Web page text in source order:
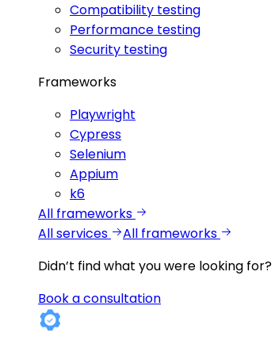
Compatibility testing
Performance testing
Security testing
Frameworks
Playwright
Cypress
Selenium
Appium
k6
All frameworks
All services
All frameworks
Didn’t find what you were looking for?
Book a consultation